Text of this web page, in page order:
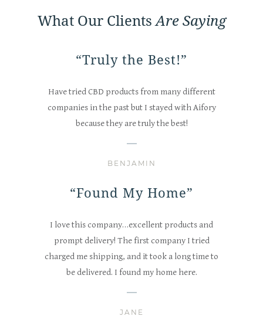
What Our ClientsAre Saying
“Truly the Best!”
Have tried CBD products from many different
companies in the past but I stayed with Aifory
because they are truly the best!
BENJAMIN
“Found My Home”
I love this company…excellent products and
prompt delivery! The first company I tried
charged me shipping, and it took a long time to
be delivered. I found my home here.
JANE